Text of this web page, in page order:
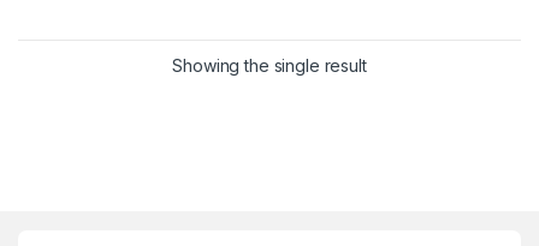
Showing the single result